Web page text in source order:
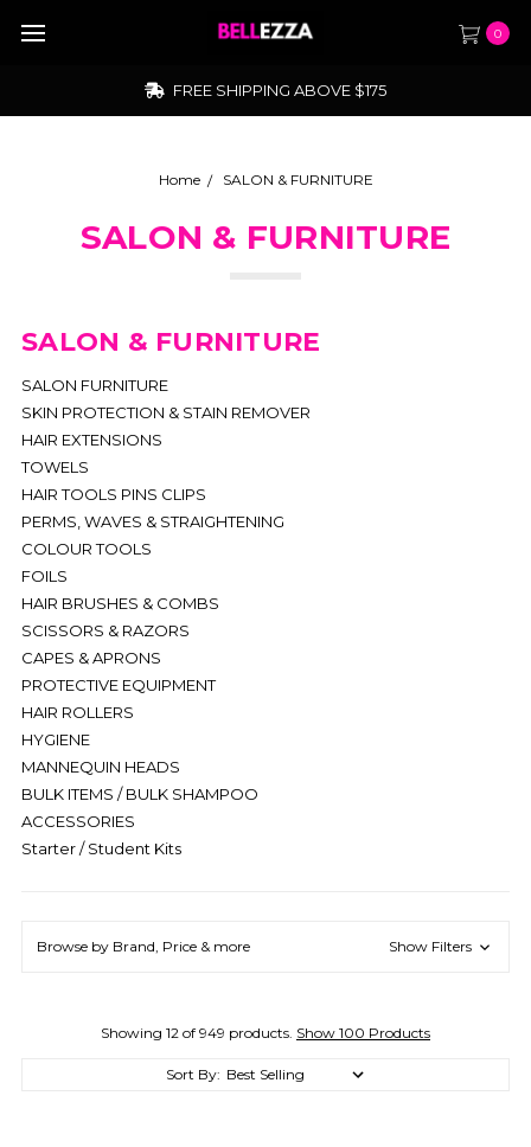
0
FREE SHIPPING ABOVE $175
Home SALON & FURNITURE
SALON & FURNITURE
SALON & FURNITURE
SALON FURNITURE
SKIN PROTECTION & STAIN REMOVER
HAIR EXTENSIONS
TOWELS
HAIR TOOLS PINS CLIPS
PERMS, WAVES & STRAIGHTENING
COLOUR TOOLS
FOILS
HAIR BRUSHES & COMBS
SCISSORS & RAZORS
CAPES & APRONS
PROTECTIVE EQUIPMENT
HAIR ROLLERS
HYGIENE
MANNEQUIN HEADS
BULK ITEMS / BULK SHAMPOO
ACCESSORIES
Starter / Student Kits
Browse by Brand, Price & more Show Filters
Showing 12 of 949 products. Show 100 Products
Sort By: